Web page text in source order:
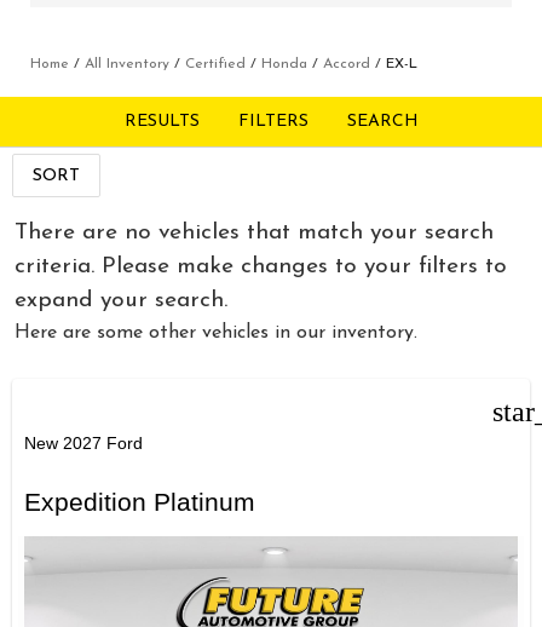
Home / All Inventory / Certified / Honda / Accord / EX-L
RESULTS FILTERS SEARCH
SORT
There are no vehicles that match your search
criteria. Please make changes to your filters to
expand your search.
Here are some other vehicles in our inventory.
New 2027 Ford
Expedition Platinum